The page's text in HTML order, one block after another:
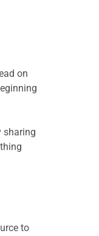
on
sharing
to